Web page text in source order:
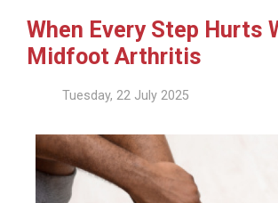
When Every Step Hurts
Midfoot Arthritis
Tuesday, 22 July 2025